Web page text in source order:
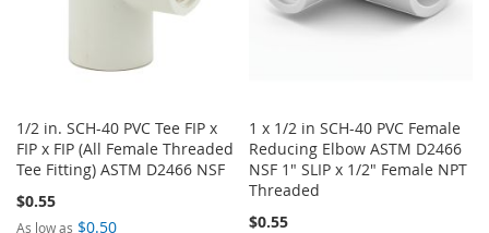
1/2 in. SCH-40 PVC Tee FIP x
FIP x FIP (All Female Threaded
Tee Fitting) ASTM D2466 NSF
$0.55
As low as $0.50
1 x 1/2 in SCH-40 PVC Female
Reducing Elbow ASTM D2466
NSF 1" SLIP x 1/2" Female NPT
Threaded
$0.55